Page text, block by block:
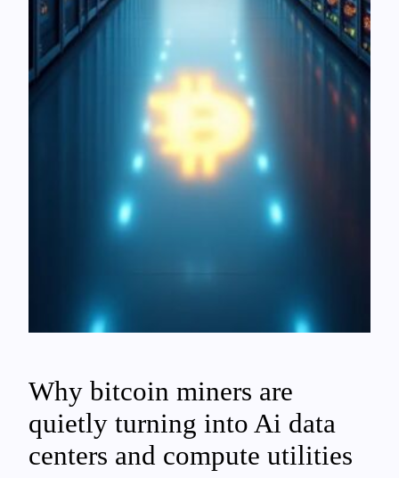
Why bitcoin miners are
quietly turning into Ai data
centers and compute utilities